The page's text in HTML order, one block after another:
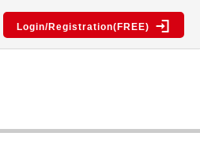
Login/Registration(FREE)